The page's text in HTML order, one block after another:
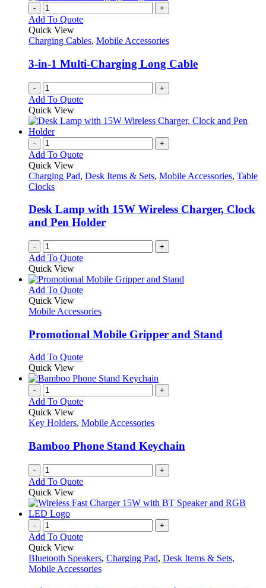
- +
Add To Quote
Quick View
Charging Cables, Mobile Accessories
3-in-1 Multi-Charging Long Cable
- +
Add To Quote
Quick View
- +
Add To Quote
Quick View
Charging Pad, Desk Items & Sets, Mobile Accessories, Table
Clocks
Desk Lamp with 15W Wireless Charger, Clock
and Pen Holder
- +
Add To Quote
Quick View
Add To QuoteThis
has
variants.
The
may
be
chosen
on
the
product
page
Quick View
Mobile Accessories
Promotional Mobile Gripper and Stand
Add To QuoteThis
has
variants.
options
chosen
on
the
product
Quick View
- +
Add To Quote
Quick View
Key Holders, Mobile Accessories
Bamboo Phone Stand Keychain
- +
Add To Quote
Quick View
- +
Add To Quote
Quick View
Bluetooth Speakers, Charging Pad, Desk Items & Sets,
Mobile Accessories